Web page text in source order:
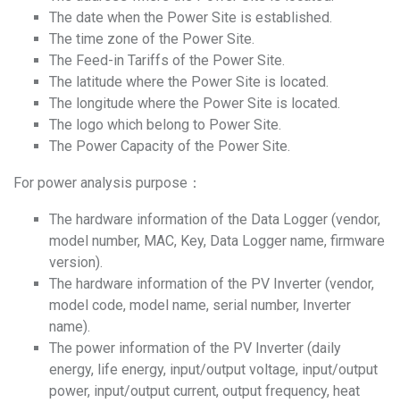
The date when the Power Site is established.
The time zone of the Power Site.
The Feed-in Tariffs of the Power Site.
The latitude where the Power Site is located.
The longitude where the Power Site is located.
The logo which belong to Power Site.
The Power Capacity of the Power Site.
For power analysis purpose：
The hardware information of the Data Logger (vendor,
model number, MAC, Key, Data Logger name, firmware
version).
The hardware information of the PV Inverter (vendor,
model code, model name, serial number, Inverter
name).
The power information of the PV Inverter (daily
energy, life energy, input/output voltage, input/output
power, input/output current, output frequency, heat